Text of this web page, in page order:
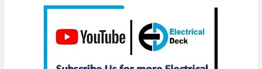
Subscribe